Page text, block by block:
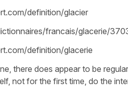
definition/glacier
francais/glacerie/
definition/glacerie
there does appear to be
not for the first time, do the